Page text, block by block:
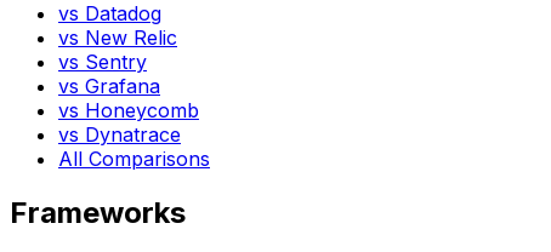
vs Datadog
vs New Relic
vs Sentry
vs Grafana
vs Honeycomb
vs Dynatrace
All Comparisons
Frameworks